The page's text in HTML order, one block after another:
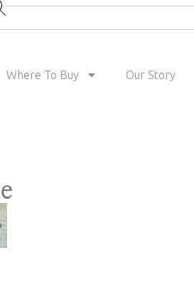
Where To Buy Our Story